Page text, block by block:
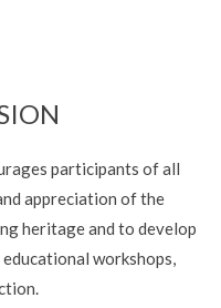
participants of all
appreciation of the
heritage and to develop
workshops,